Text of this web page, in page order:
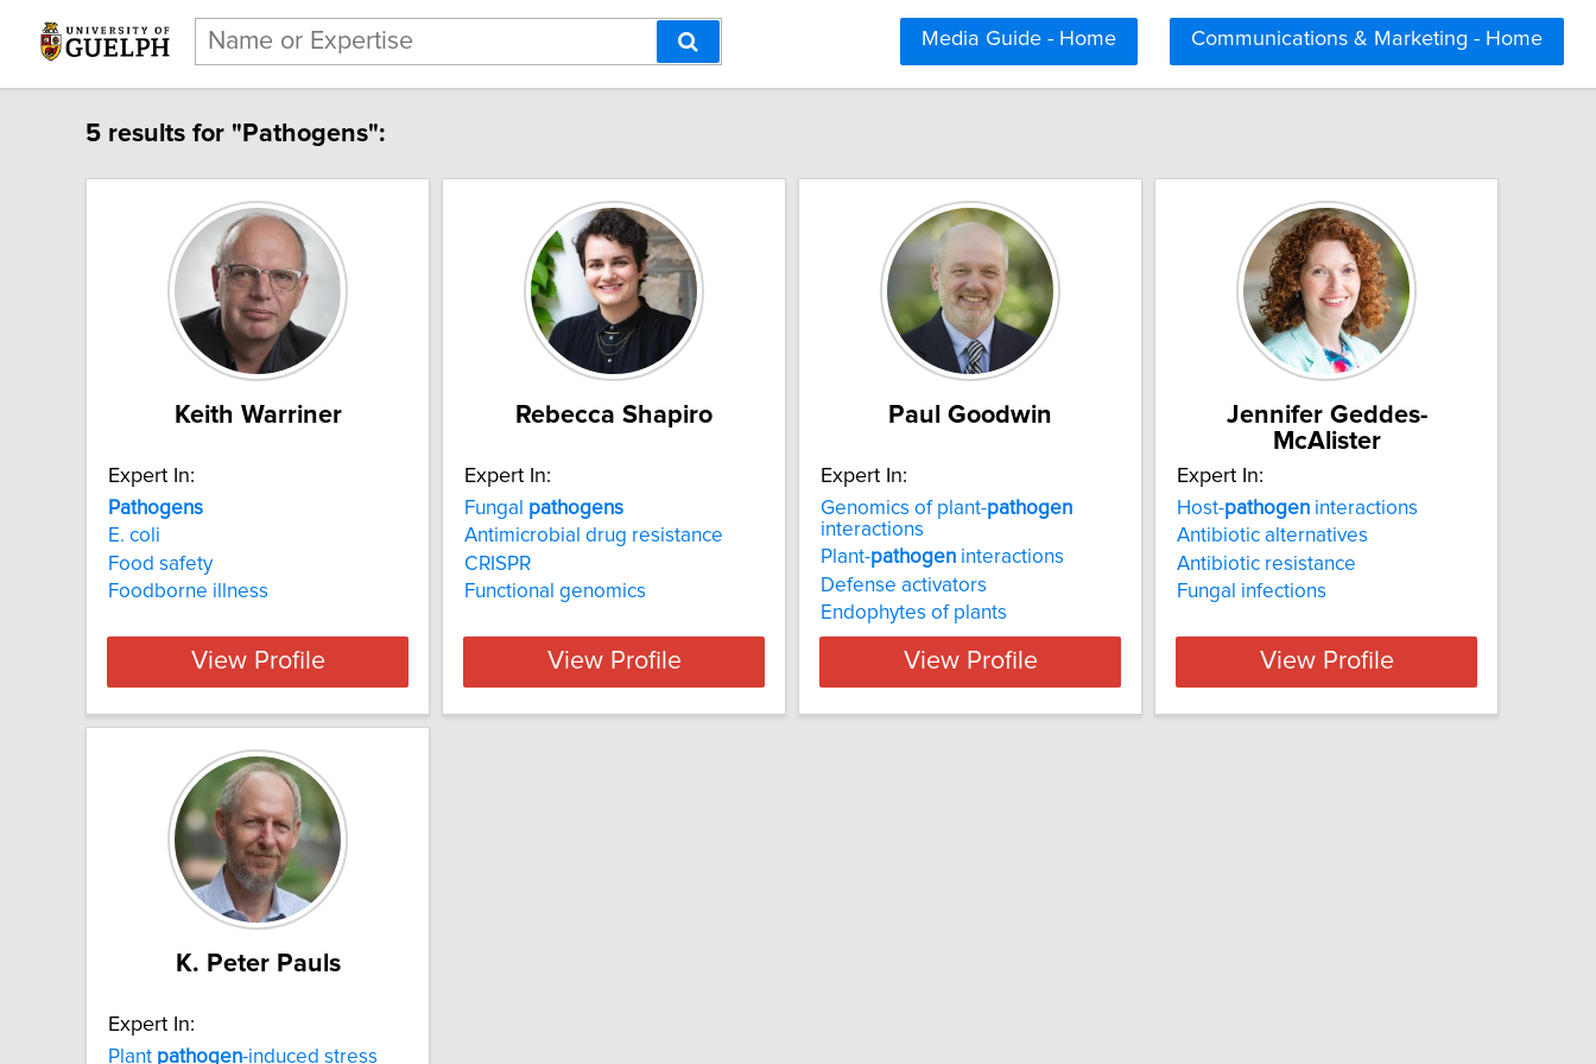
Communications & Marketing - Home
Media Guide - Home
5 results for "Pathogens":
Keith Warriner
Expert In:
Pathogens
E. coli
Food safety
Foodborne illness
View Profile
Rebecca Shapiro
Expert In:
Fungal pathogens
Antimicrobial drug resistance
CRISPR
Functional genomics
View Profile
Paul Goodwin
Expert In:
Genomics of plant-pathogen
interactions
Plant-pathogen interactions
Defense activators
Endophytes of plants
View Profile
Jennifer Geddes-
McAlister
Expert In:
Host-pathogen interactions
Antibiotic alternatives
Antibiotic resistance
Fungal infections
View Profile
K. Peter Pauls
Expert In:
Plant pathogen-induced stress